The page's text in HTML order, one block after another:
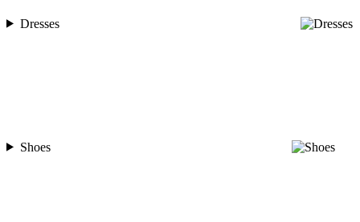
Dresses
Shoes